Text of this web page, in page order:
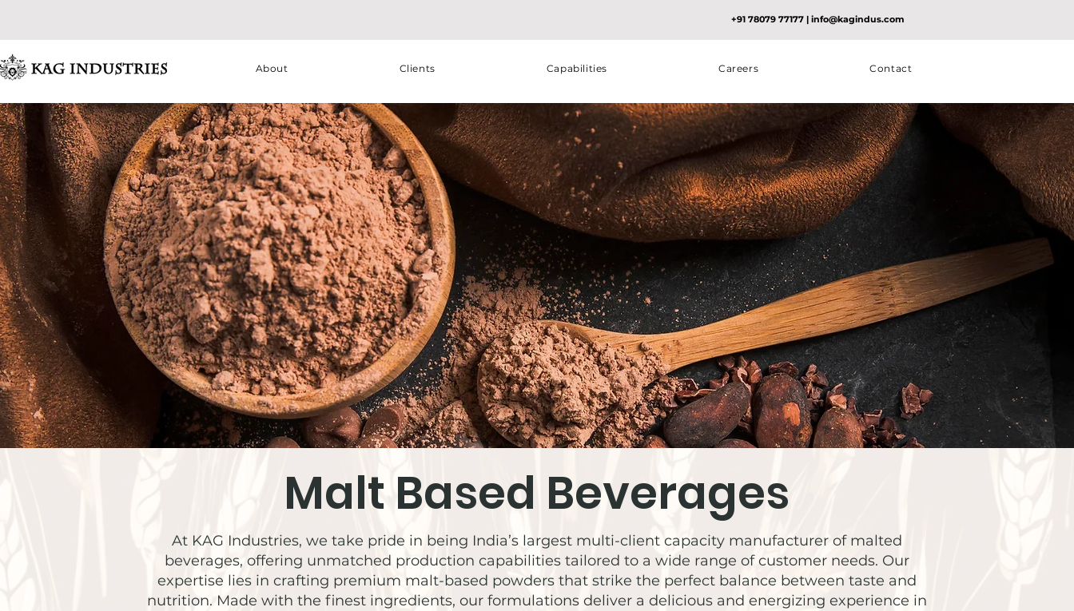
+91 78079 77177 | info@kagindus.com
About Clients Capabilities Careers Contact
Malt Based Beverages
At KAG Industries, we take pride in being India’s largest multi-client capacity manufacturer of malted
beverages, offering unmatched production capabilities tailored to a wide range of customer needs. Our
expertise lies in crafting premium malt-based powders that strike the perfect balance between taste and
nutrition. Made with the finest ingredients, our formulations deliver a delicious and energizing experience in